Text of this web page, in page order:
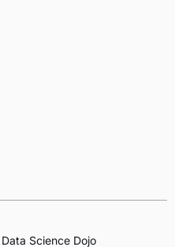
Science Dojo